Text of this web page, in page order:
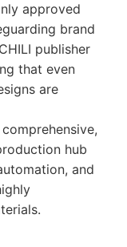
approved
brand
publisher
that even
are
hub
and